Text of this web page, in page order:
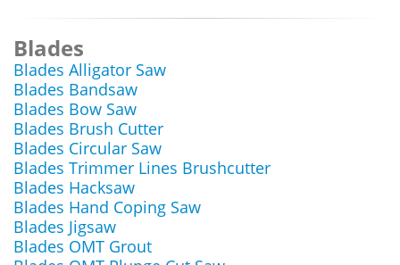
Blades
Blades Alligator Saw
Blades Bandsaw
Blades Bow Saw
Blades Brush Cutter
Blades Circular Saw
Blades Trimmer Lines Brushcutter
Blades Hacksaw
Blades Hand Coping Saw
Blades Jigsaw
Blades OMT Grout